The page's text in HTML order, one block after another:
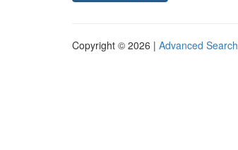
Copyright © 2026 | Advanced Search